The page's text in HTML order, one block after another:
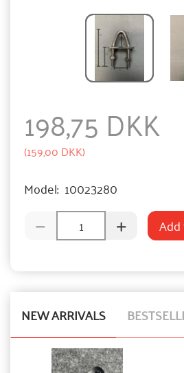
198,75 DKK
(159,00 DKK)
Model: 10023280
NEW ARRIVALS